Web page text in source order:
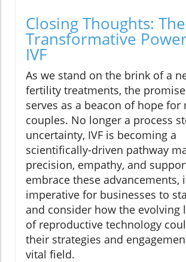
Closing Thoughts: The
Transformative
IVF
As we stand on the brink of a
fertility treatments, the
serves as a beacon of hope for
couples. No longer a process
uncertainty, IVF is becoming a
scientifically-driven pathway
precision, empathy, and
embrace these advancements,
imperative for businesses to
and consider how the evolving
of reproductive technology
their strategies and
vital field.